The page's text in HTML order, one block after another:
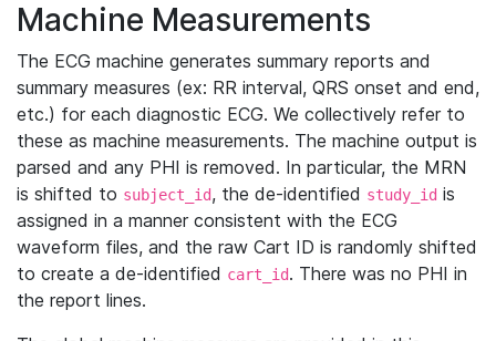
Machine Measurements
The ECG machine generates summary reports and
summary measures (ex: RR interval, QRS onset and end,
etc.) for each diagnostic ECG. We collectively refer to
these as machine measurements. The machine output is
parsed and any PHI is removed. In particular, the MRN
is shifted to subject_id, the de-identified study_id is
assigned in a manner consistent with the ECG
waveform files, and the raw Cart ID is randomly shifted
to create a de-identified cart_id. There was no PHI in
the report lines.